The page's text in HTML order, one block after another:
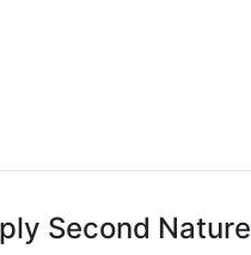
Second Nature